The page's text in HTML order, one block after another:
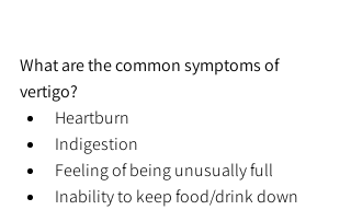
What are the common symptoms of
vertigo?
Heartburn
Indigestion
Feeling of being unusually full
Inability to keep food/drink down